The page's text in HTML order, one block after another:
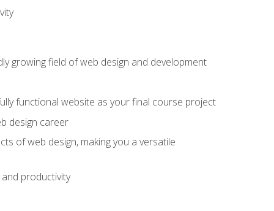
growing field of web design and development
functional website as your final course project
design career
of web design, making you a versatile
productivity